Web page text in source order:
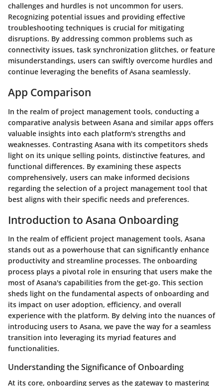
challenges and hurdles is not uncommon for users.
Recognizing potential issues and providing effective
troubleshooting techniques is crucial for mitigating
disruptions. By addressing common problems such as
connectivity issues, task synchronization glitches, or feature
misunderstandings, users can swiftly overcome hurdles and
continue leveraging the benefits of Asana seamlessly.
App Comparison
In the realm of project management tools, conducting a
comparative analysis between Asana and similar apps offers
valuable insights into each platform's strengths and
weaknesses. Contrasting Asana with its competitors sheds
light on its unique selling points, distinctive features, and
functional differences. By examining these aspects
comprehensively, users can make informed decisions
regarding the selection of a project management tool that
best aligns with their specific needs and preferences.
Introduction to Asana Onboarding
In the realm of efficient project management tools, Asana
stands out as a powerhouse that can significantly enhance
productivity and streamline processes. The onboarding
process plays a pivotal role in ensuring that users make the
most of Asana's capabilities from the get-go. This section
sheds light on the fundamental aspects of onboarding and
its impact on user adoption, efficiency, and overall
experience with the platform. By delving into the nuances of
introducing users to Asana, we pave the way for a seamless
transition into leveraging its myriad features and
functionalities.
Understanding the Significance of Onboarding
At its core, onboarding serves as the gateway to mastering